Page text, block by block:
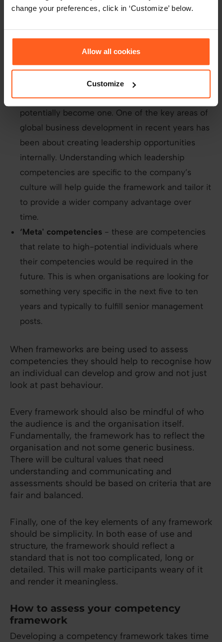
change your preferences, click in ‘Customize’ below.
Allow all cookies
Customize
different program languages - how many
they’ve utilised them would be easier to assess.
Leadership competencies- this is understanding
if the employee has the skills and behaviours
that contribute to performing as a leader or
identifying if the employee has the skills to
potentially become one. One of the key areas of
global business development in recent years has
been about creating leadership opportunities
internally. Understanding which leadership
competencies are specific to the company’s
culture will help guide the framework and tailor it
to provide a wider company advantage over
time.
‘Meta' competencies - these are competencies
that relate to high-potential individuals where
their competencies would be required in the
future. This is when organisations are looking for
something very specific in the next five to ten
years and typically to fulfill senior management
posts.
When frameworks are being used to assess
competencies they should help to recognise how
an individual can develop and grow and not just
look at past behaviour.
Every framework should also be mindful of who
the audience is and the organisation itself.
Fundamentally, the framework has to reflect the
organisation and not some generic business.
There will be cultural values that need
understanding and communicating and
assessments should be based on criteria that are
fair and balanced.
Finally, one of the key elements of any framework
should be simplicity. In both ease of use and
structure, the framework should reflect a
standard that is not too complicated, long or
detailed. This will make participants weary of it
and render it meaningless.
How to assess your competency
framework
Developing a competency framework takes time